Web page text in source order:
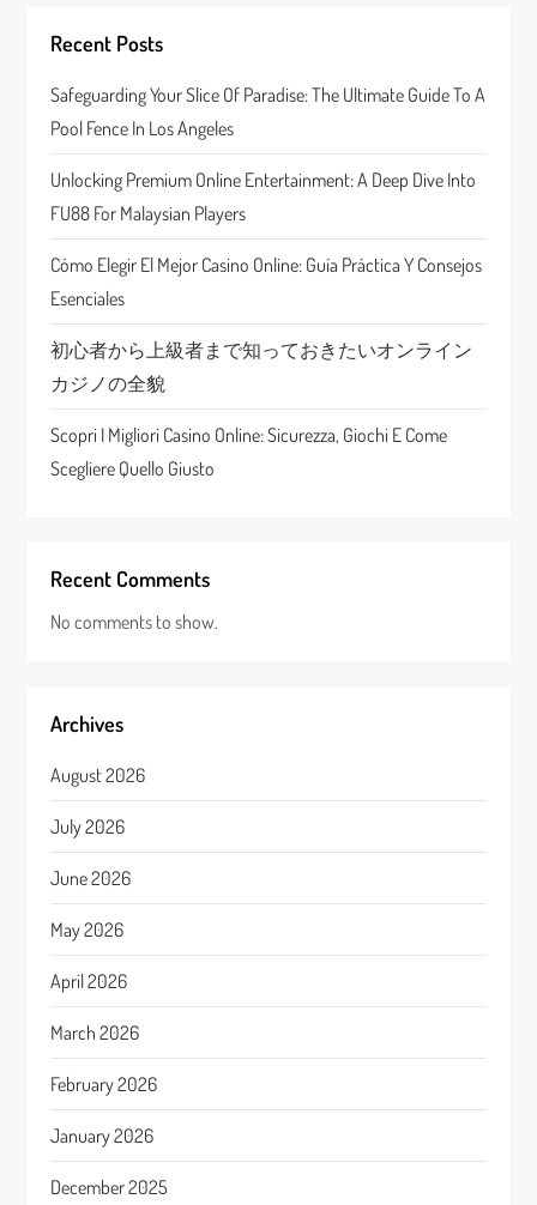
i
g
a
t
i
o
n
Recent Posts
Safeguarding Your Slice Of Paradise: The Ultimate Guide To A
Pool Fence In Los Angeles
Unlocking Premium Online Entertainment: A Deep Dive Into
FU88 For Malaysian Players
Cómo Elegir El Mejor Casino Online: Guía Práctica Y Consejos
Esenciales
初心者から上級者まで知っておきたいオンライン
カジノの全貌
Scopri I Migliori Casino Online: Sicurezza, Giochi E Come
Scegliere Quello Giusto
Recent Comments
No comments to show.
Archives
August 2026
July 2026
June 2026
May 2026
April 2026
March 2026
February 2026
January 2026
December 2025